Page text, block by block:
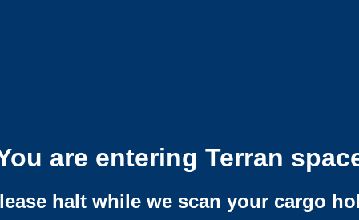
are entering Terran
halt while we scan your cargo